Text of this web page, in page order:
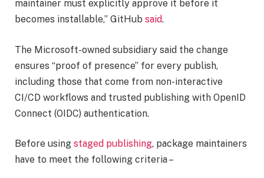
maintainer must explicitly approve it before it
becomes installable,” GitHub said.
The Microsoft-owned subsidiary said the change
ensures “proof of presence” for every publish,
including those that come from non-interactive
CI/CD workflows and trusted publishing with OpenID
Connect (OIDC) authentication.
Before using staged publishing, package maintainers
have to meet the following criteria –